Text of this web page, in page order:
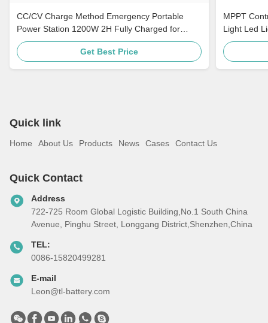
CC/CV Charge Method Emergency Portable
Power Station 1200W 2H Fully Charged for
Travel
Get Best Price
MPPT
Light Led
Quick link
Home About Us Products News Cases Contact Us
Quick Contact
Address
722-725 Room Global Logistic Building,No.1 South China
Avenue, Pinghu Street, Longgang District,Shenzhen,China
TEL:
0086-15820499281
E-mail
Leon@tl-battery.com